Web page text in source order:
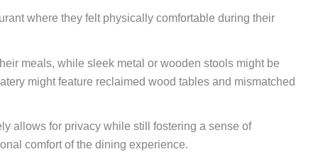
where they felt physically comfortable during their
meals, while sleek metal or wooden stools might be
might feature reclaimed wood tables and mismatched
allows for privacy while still fostering a sense of
comfort of the dining experience.